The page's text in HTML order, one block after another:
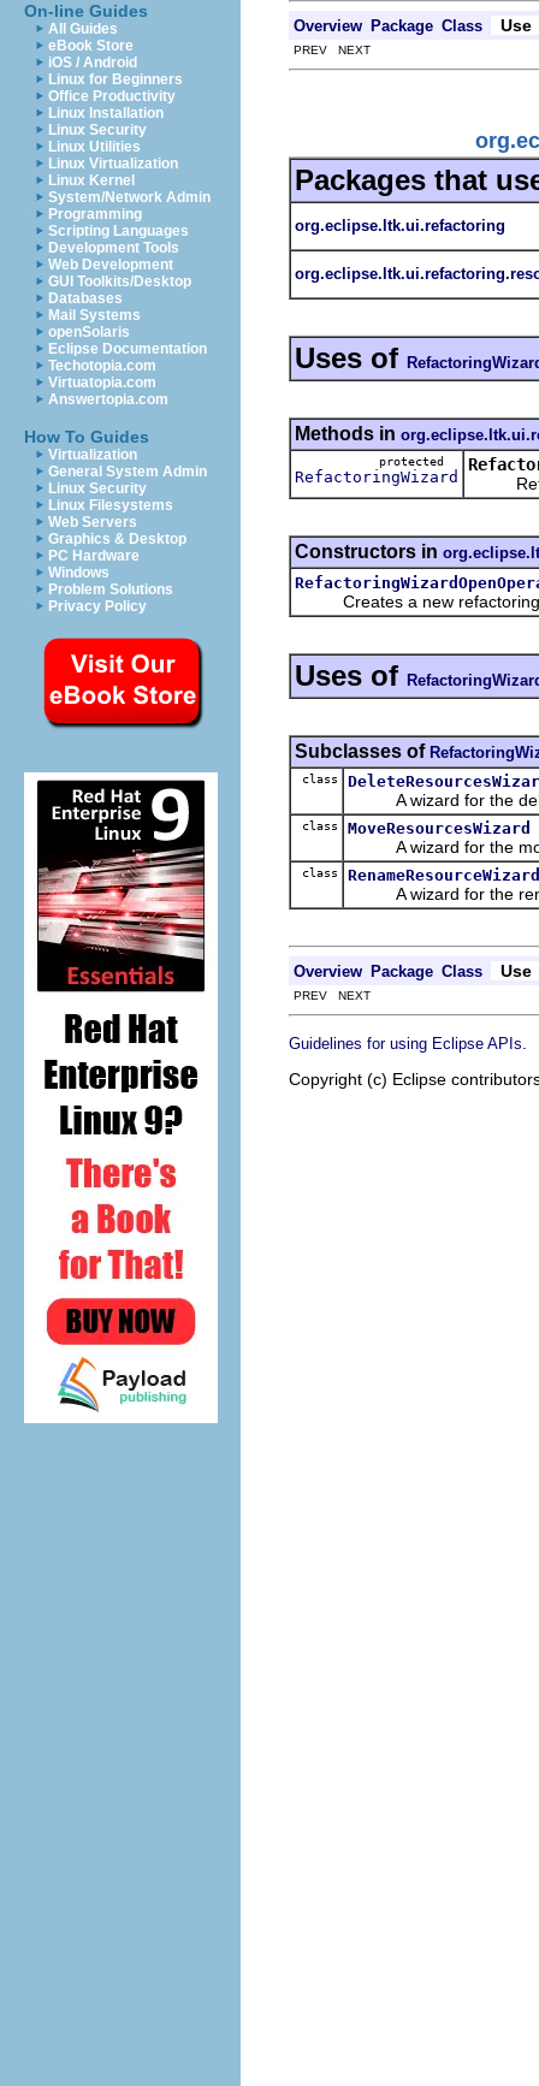
On-line Guides
All Guides
eBook Store
iOS / Android
Linux for Beginners
Office Productivity
Linux Installation
Linux Security
Linux Utilities
Linux Virtualization
Linux Kernel
System/Network Admin
Programming
Scripting Languages
Development Tools
Web Development
GUI Toolkits/Desktop
Databases
Mail Systems
openSolaris
Eclipse Documentation
Techotopia.com
Virtuatopia.com
Answertopia.com
How To Guides
Virtualization
General System Admin
Linux Security
Linux Filesystems
Web Servers
Graphics & Desktop
PC Hardware
Windows
Problem Solutions
Privacy Policy
Overview Package Class Use
PREV NEXT
Packages that
org.eclipse.ltk.ui.refactoring
Uses of
Methods in
protected
RefactoringWizard
Constructors in
Creates a new refactoring
Uses of
Subclasses of
class
A wizard for the
class MoveResourcesWizard
A wizard for the
class RenameResourceWizard
A wizard for the
Overview Package Class Use
PREV NEXT
Guidelines for using Eclipse APIs
Copyright (c) Eclipse